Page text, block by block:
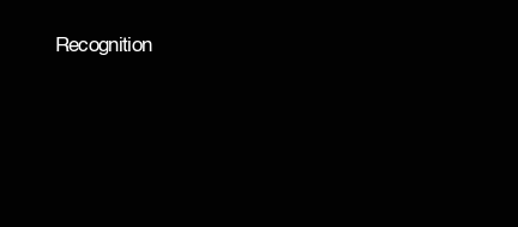
Recognition